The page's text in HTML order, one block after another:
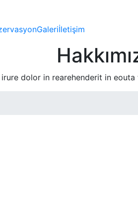
Galeriİletişim
irure dolor in rearehenderit in